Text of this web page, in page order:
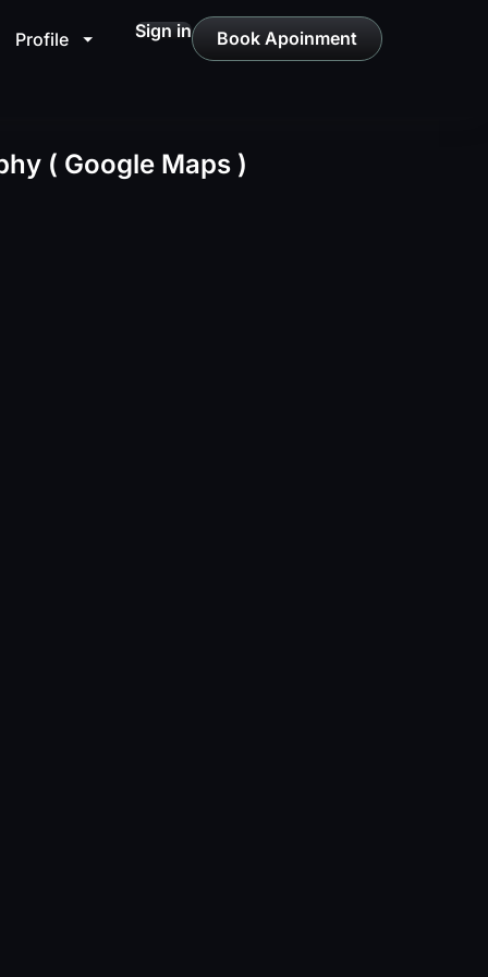
Profile Sign in Book Apoinment
( Google Maps )